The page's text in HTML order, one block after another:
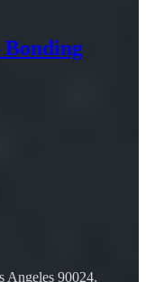
Bonding
Angeles 90024.